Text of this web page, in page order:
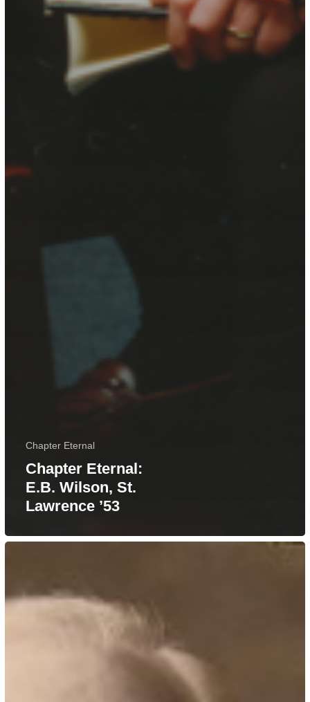
Chapter Eternal
Chapter Eternal:
E.B. Wilson, St.
Lawrence ’53